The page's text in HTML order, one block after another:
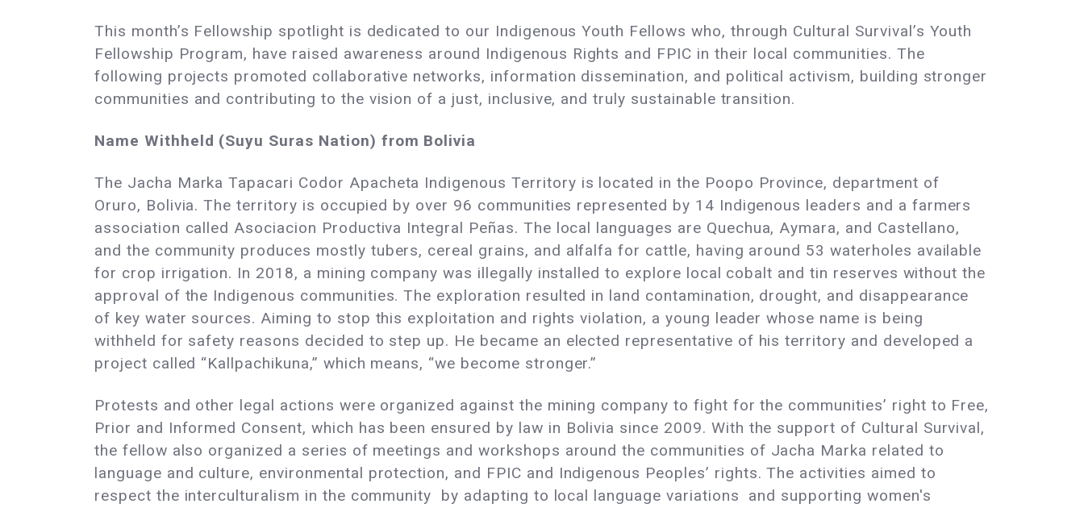
This month’s Fellowship spotlight is dedicated to our Indigenous Youth Fellows who, through Cultural Survival’s Youth
Fellowship Program, have raised awareness around Indigenous Rights and FPIC in their local communities. The
following projects promoted collaborative networks, information dissemination, and political activism, building stronger
communities and contributing to the vision of a just, inclusive, and truly sustainable transition.
Name Withheld (Suyu Suras Nation) from Bolivia
The Jacha Marka Tapacari Codor Apacheta Indigenous Territory is located in the Poopo Province, department of
Oruro, Bolivia. The territory is occupied by over 96 communities represented by 14 Indigenous leaders and a farmers
association called Asociacion Productiva Integral Peñas. The local languages are Quechua, Aymara, and Castellano,
and the community produces mostly tubers, cereal grains, and alfalfa for cattle, having around 53 waterholes available
for crop irrigation. In 2018, a mining company was illegally installed to explore local cobalt and tin reserves without the
approval of the Indigenous communities. The exploration resulted in land contamination, drought, and disappearance
of key water sources. Aiming to stop this exploitation and rights violation, a young leader whose name is being
withheld for safety reasons decided to step up. He became an elected representative of his territory and developed a
project called “Kallpachikuna,” which means, “we become stronger.”
Protests and other legal actions were organized against the mining company to fight for the communities’ right to Free,
Prior and Informed Consent, which has been ensured by law in Bolivia since 2009. With the support of Cultural Survival,
the fellow also organized a series of meetings and workshops around the communities of Jacha Marka related to
language and culture, environmental protection, and FPIC and Indigenous Peoples’ rights. The activities aimed to
respect the interculturalism in the community by adapting to local language variations and supporting women's